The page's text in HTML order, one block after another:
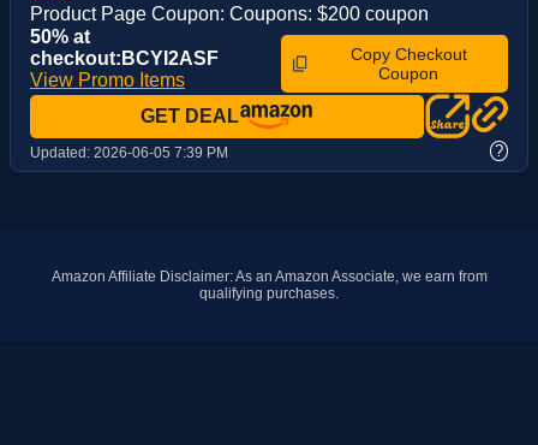
Product Page Coupon: Coupons: $200 coupon
50% at
checkout:BCYI2ASF
View Promo Items
Copy Checkout
Coupon
GET DEAL
Updated: 2026-06-05 7:39 PM ?
Amazon Affiliate Disclaimer: As an Amazon Associate, we earn from
qualifying purchases.